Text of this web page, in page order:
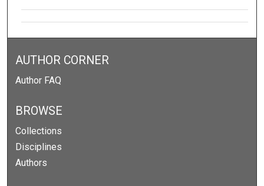
AUTHOR CORNER
Author FAQ
BROWSE
Collections
Disciplines
Authors